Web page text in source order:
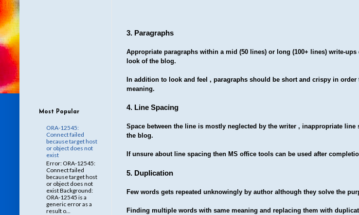
3. Paragraphs
Appropriate paragraphs within a mid (50 lines) or long (100+ lines) write-ups
look of the blog.
In addition to look and feel , paragraphs should be short and crispy in
meaning.
4. Line Spacing
Space between the line is mostly neglected by the writer , inappropriate
the blog.
If unsure about line spacing then MS office tools can be used after
5. Duplication
Few words gets repeated unknowingly by author although they solve the
Finding multiple words with same meaning and replacing them with
Most Popular
ORA-12545:
Connect failed
because target host
or object does not
exist
Error: ORA-12545:
Connect failed
because target host
or object does not
exist Background:
ORA-12545 is a
generic error as a
result o...